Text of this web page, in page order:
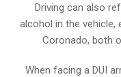
Driving can also
alcohol in the vehicle,
Coronado, both
When facing a DUI